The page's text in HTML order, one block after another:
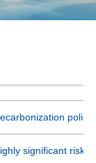
policy
significant risks